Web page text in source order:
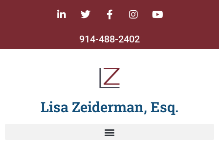
914-488-2402
Lisa Zeiderman, Esq.